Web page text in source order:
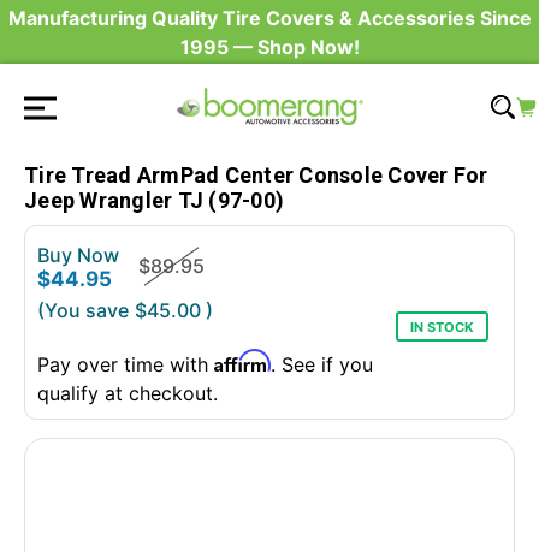
Manufacturing Quality Tire Covers & Accessories Since
1995 — Shop Now!
Tire Tread ArmPad Center Console Cover For
Jeep Wrangler TJ (97-00)
Buy Now
$44.95
$89.95
(You save $45.00 )
Pay over time with Affirm. See if you
qualify at checkout.
IN STOCK